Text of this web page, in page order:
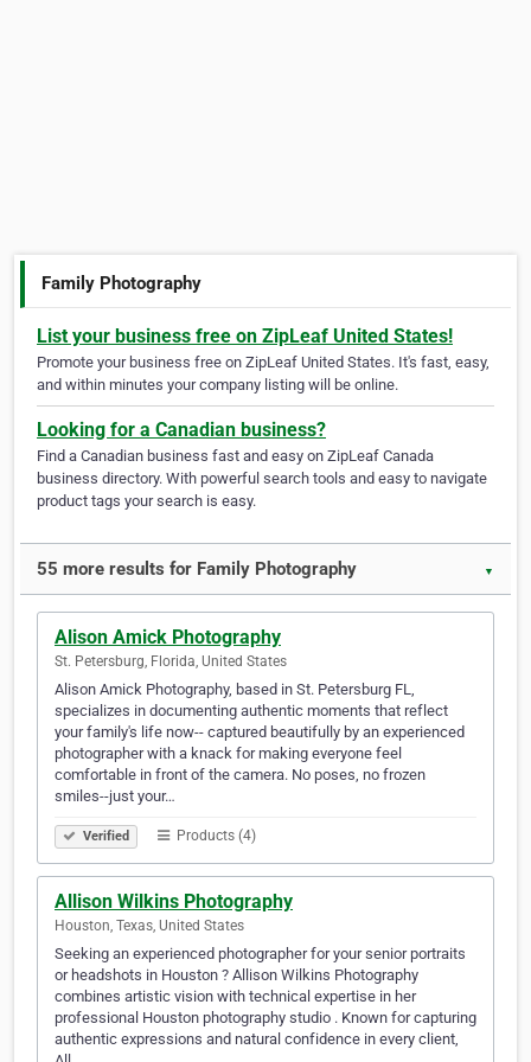
Family Photography
List your business free on ZipLeaf United States!
Promote your business free on ZipLeaf United States. It's fast, easy,
and within minutes your company listing will be online.
Looking for a Canadian business?
Find a Canadian business fast and easy on ZipLeaf Canada
business directory. With powerful search tools and easy to navigate
product tags your search is easy.
55 more results for Family Photography ▼
Alison Amick Photography
St. Petersburg, Florida, United States
Alison Amick Photography, based in St. Petersburg FL,
specializes in documenting authentic moments that reflect
your family's life now-- captured beautifully by an experienced
photographer with a knack for making everyone feel
comfortable in front of the camera. No poses, no frozen
smiles--just your…
Verified Products (4)
Allison Wilkins Photography
Houston, Texas, United States
Seeking an experienced photographer for your senior portraits
or headshots in Houston ? Allison Wilkins Photography
combines artistic vision with technical expertise in her
professional Houston photography studio . Known for capturing
authentic expressions and natural confidence in every client,